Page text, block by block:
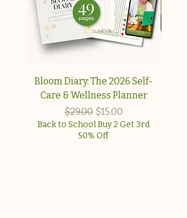
Bloom Diary: The 2026 Self-
Care & Wellness Planner
Regular Price
$29.00 Sale Price
$15.00
Back to School Buy 2 Get 3rd
50% Off